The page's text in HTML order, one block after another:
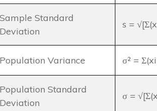
Sample Standard
Deviation
s =
Population Variance σ² =
Population Standard
Deviation
σ =